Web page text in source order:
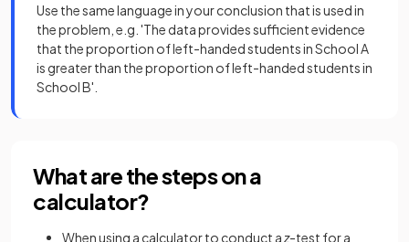
Use the same language in your conclusion that is used in
the problem, e.g. 'The data provides sufficient evidence
that the proportion of left-handed students in School A
is greater than the proportion of left-handed students in
School B'.
What are the steps on a
calculator?
When using a calculator to conduct a z-test for a